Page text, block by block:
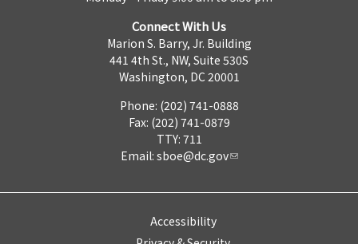
Connect With Us
Marion S. Barry, Jr. Building
441 4th St., NW, Suite 530S
Washington, DC 20001
Phone: (202) 741-0888
Fax: (202) 741-0879
TTY: 711
Email: sboe@dc.gov
Accessibility